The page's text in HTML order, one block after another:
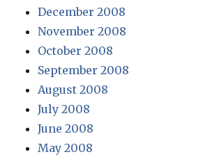
December 2008
November 2008
October 2008
September 2008
August 2008
July 2008
June 2008
May 2008